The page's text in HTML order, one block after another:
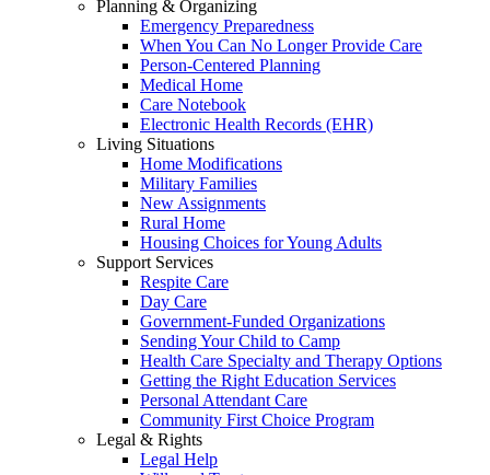
Planning & Organizing
Emergency Preparedness
When You Can No Longer Provide Care
Person-Centered Planning
Medical Home
Care Notebook
Electronic Health Records (EHR)
Living Situations
Home Modifications
Military Families
New Assignments
Rural Home
Housing Choices for Young Adults
Support Services
Respite Care
Day Care
Government-Funded Organizations
Sending Your Child to Camp
Health Care Specialty and Therapy Options
Getting the Right Education Services
Personal Attendant Care
Community First Choice Program
Legal & Rights
Legal Help